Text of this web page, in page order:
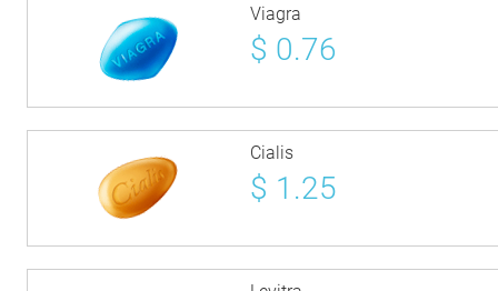
Viagra
$ 0.76
Cialis
$ 1.25